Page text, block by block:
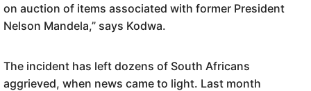
on auction of items associated with former President
Nelson Mandela,” says Kodwa.
The incident has left dozens of South Africans
aggrieved, when news came to light. Last month